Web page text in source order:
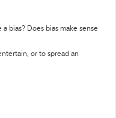
bias? Does bias make sense
or to spread an